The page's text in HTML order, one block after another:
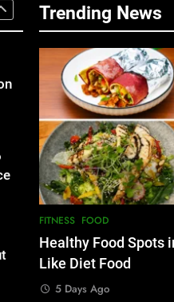
Trending News
FITNESS FOOD
Healthy Food Spots
Like Diet Food
5 Days Ago